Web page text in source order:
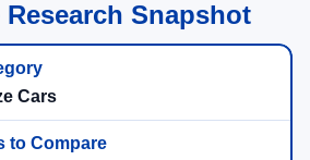
Research Snapshot
Cars